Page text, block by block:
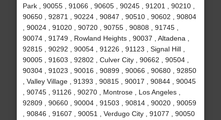
Park , 90055 , 91066 , 90605 , 90245 , 91201 , 90210 ,
90650 , 92871 , 90224 , 90847 , 90510 , 90602 , 90804
, 90024 , 91020 , 90720 , 90755 , 90808 , 91745 ,
90074 , 91749 , Rowland Heights , 90037 , Altadena ,
92815 , 90292 , 90054 , 91226 , 91123 , Signal Hill ,
90005 , 91603 , 92802 , Culver City , 90662 , 90504 ,
90304 , 91023 , 90016 , 90899 , 90066 , 90680 , 92850
, Valley Village , 91393 , 90815 , 90017 , 90844 , 90045
, 90745 , 91126 , 90270 , Montrose , Los Angeles ,
92809 , 90660 , 90004 , 91503 , 90814 , 90020 , 90059
, 90846 , 91607 , 90051 , Verdugo City , 91077 , 90050